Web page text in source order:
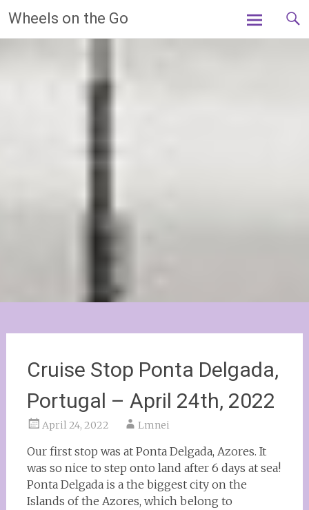
content
Wheels on the Go
Cruise Stop Ponta Delgada,
Portugal – April 24th, 2022
April 24, 2022 Lmnei
Our first stop was at Ponta Delgada, Azores. It
was so nice to step onto land after 6 days at sea!
Ponta Delgada is a the biggest city on the
Islands of the Azores, which belong to